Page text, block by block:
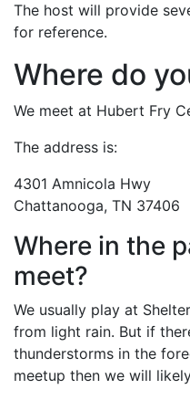
The host will provide
for reference.
Where do
We meet at Hubert Fry
The address is:
4301 Amnicola Hwy
Chattanooga, TN 37406
Where in the
meet?
We usually play at
from light rain. But if
thunderstorms in the
meetup then we will